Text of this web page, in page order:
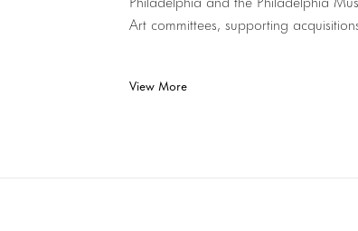
Art committees, supporting
View More